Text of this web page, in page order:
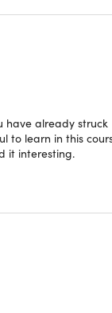
He currently
have already struck
to learn in this
it interesting.